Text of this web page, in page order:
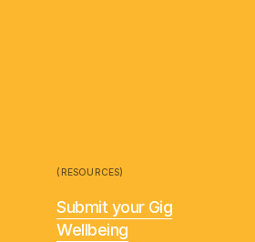
(RESOURCES)
Submit your Gig
Wellbeing